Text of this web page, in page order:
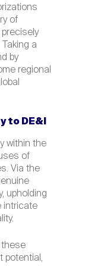
of
a
by
regional
to DE&I
within the
of
Via the
upholding
intricate
these
potential,